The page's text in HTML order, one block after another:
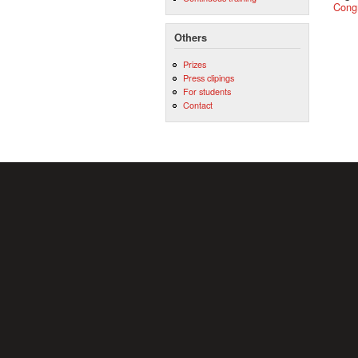
Others
Prizes
Press clipings
For students
Contact